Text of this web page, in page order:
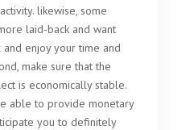
likewise, some
laid-back and want
enjoy your time and
make sure that the
is economically stable.
able to provide monetary
you to definitely